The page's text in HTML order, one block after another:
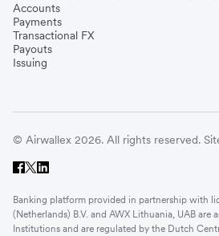
Accounts
Payments
Transactional FX
Payouts
Issuing
© Airwallex 2026. All rights reserved.
Banking platform provided in partnership with
(Netherlands) B.V. and AWX Lithuania, UAB are
Institutions and are regulated by the Dutch